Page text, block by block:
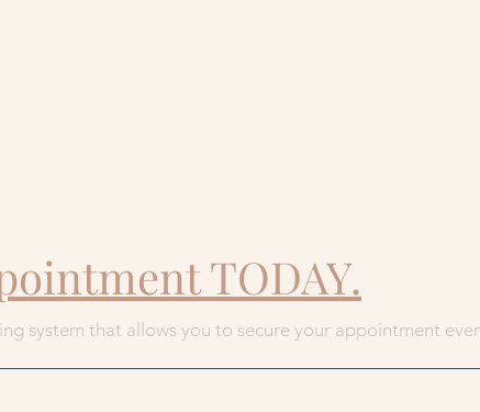
TODAY.
system that allows you to secure your appointment